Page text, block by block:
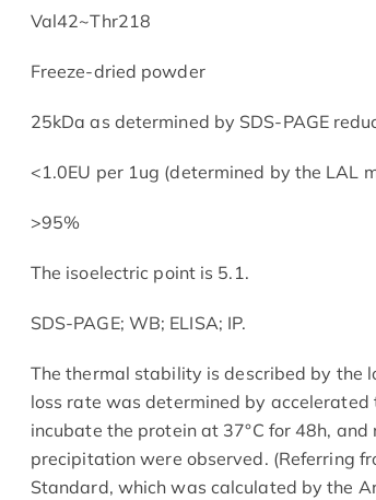
Val42~Thr218
Freeze-dried powder
25kDa as determined by SDS-PAGE
<1.0EU per 1ug (determined by the LAL
>95%
The isoelectric point is 5.1.
SDS-PAGE; WB; ELISA; IP.
The thermal stability is described by the
loss rate was determined by
incubate the protein at 37°C for 48h,
precipitation were observed. (Referring
Standard, which was calculated by the